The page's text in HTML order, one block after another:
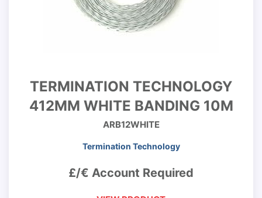
TERMINATION TECHNOLOGY
412MM WHITE BANDING 10M
ARB12WHITE
Termination Technology
£/€ Account Required